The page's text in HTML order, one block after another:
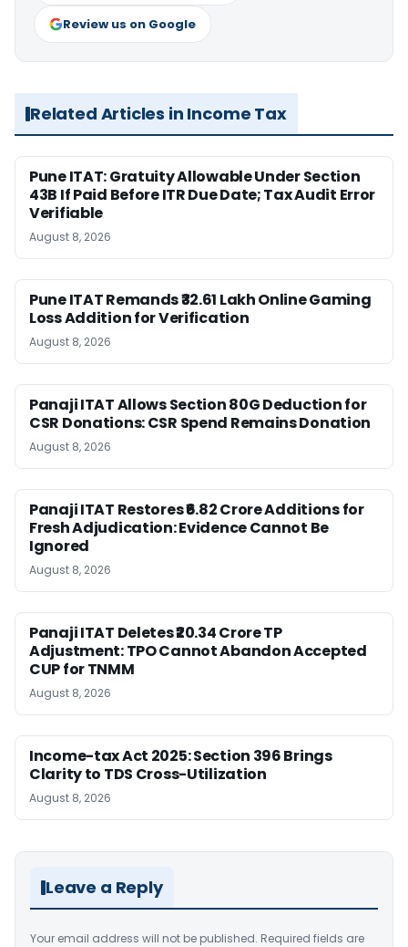
Review us on Google
Related Articles in Income Tax
Pune ITAT: Gratuity Allowable Under Section
43B If Paid Before ITR Due Date; Tax Audit Error
Verifiable
August 8, 2026
Pune ITAT Remands ₹32.61 Lakh Online Gaming
Loss Addition for Verification
August 8, 2026
Panaji ITAT Allows Section 80G Deduction for
CSR Donations: CSR Spend Remains Donation
August 8, 2026
Panaji ITAT Restores ₹6.82 Crore Additions for
Fresh Adjudication: Evidence Cannot Be
Ignored
August 8, 2026
Panaji ITAT Deletes ₹20.34 Crore TP
Adjustment: TPO Cannot Abandon Accepted
CUP for TNMM
August 8, 2026
Income-tax Act 2025: Section 396 Brings
Clarity to TDS Cross-Utilization
August 8, 2026
Leave a Reply
Your email address will not be published. Required fields are